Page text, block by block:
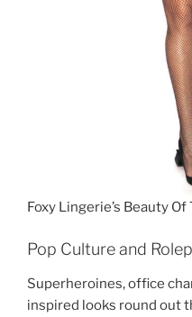
Foxy Lingerie’s Beauty
Pop Culture and
Superheroines, office
inspired looks round out